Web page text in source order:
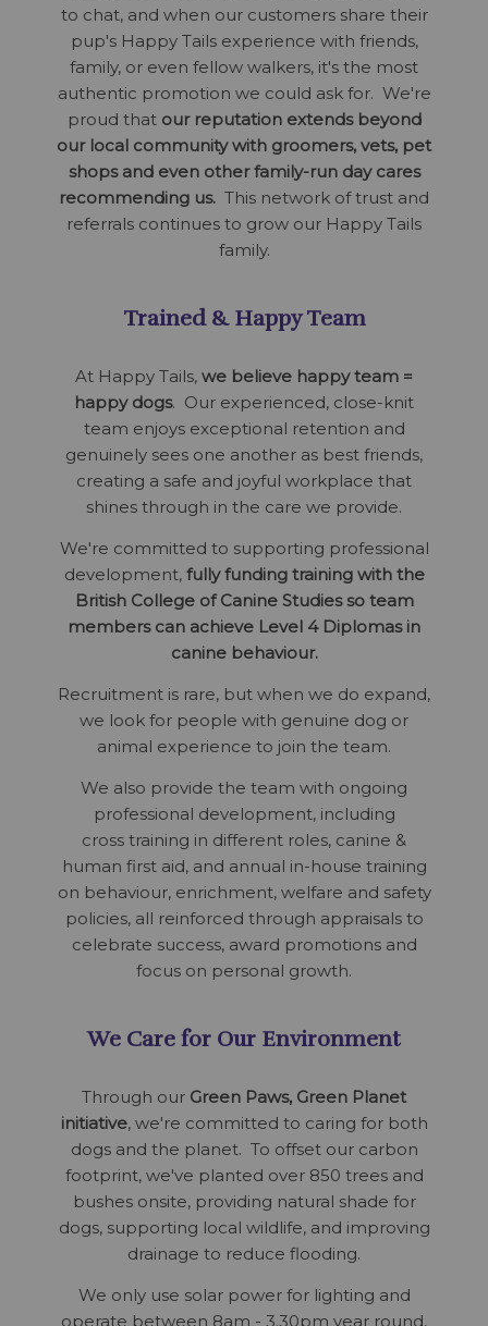
to chat, and when our customers share their
pup's Happy Tails experience with friends,
family, or even fellow walkers, it's the most
authentic promotion we could ask for. We're
proud that our reputation extends beyond
our local community with groomers, vets, pet
shops and even other family-run day cares
recommending us. This network of trust and
referrals continues to grow our Happy Tails
family.
Trained & Happy Team
At Happy Tails, we believe happy team =
happy dogs. Our experienced, close-knit
team enjoys exceptional retention and
genuinely sees one another as best friends,
creating a safe and joyful workplace that
shines through in the care we provide.
We're committed to supporting professional
development,fully funding training with the
British College of Canine Studies so team
members can achieve Level 4 Diplomas in
canine behaviour.
Recruitment is rare, but when we do expand,
we look for people with genuine dog or
animal experience to join the team.
We also provide the team with ongoing
professional development, including
cross training in different roles, canine &
human first aid, and annual in-house training
on behaviour, enrichment, welfare and safety
policies, all reinforced through appraisals to
celebrate success, award promotions and
focus on personal growth.
We Care for Our Environment
Through our Green Paws, Green Planet
initiative, we're committed to caring for both
dogs and the planet. To offset our carbon
footprint, we've planted over 850 trees and
bushes onsite, providing natural shade for
dogs, supporting local wildlife, and improving
drainage to reduce flooding.
We only use solar power for lighting and
operate between 8am - 3.30pm year round,